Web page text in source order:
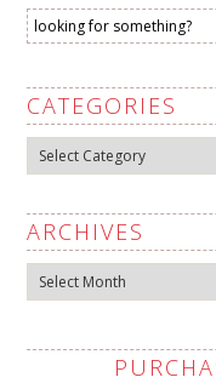
CATEGORIES
Categories
ARCHIVES
Archives